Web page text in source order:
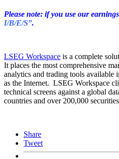
Please note: if you use our
I/B/E/S”.
LSEG Workspace is a complete
It places the most comprehensive
analytics and trading tools available
as the Internet. LSEG Workspace
technical screens against a global
countries and over 200,000
Share
Tweet